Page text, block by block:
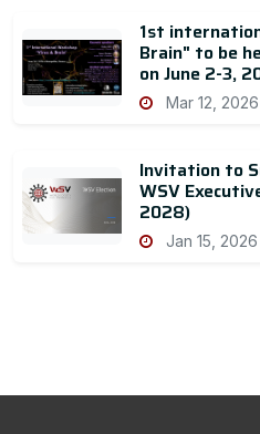
1st
Brain" to be
on June 2-3,
Mar 12, 2026
Invitation to
WSV
2028)
Jan 15, 2026